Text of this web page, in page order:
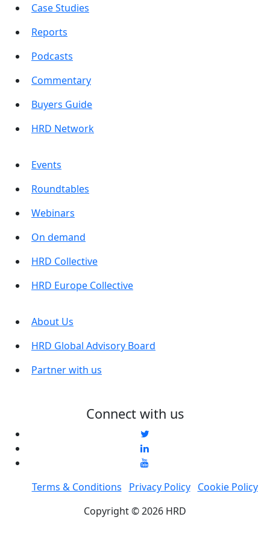
Case Studies
Reports
Podcasts
Commentary
Buyers Guide
HRD Network
Events
Roundtables
Webinars
On demand
HRD Collective
HRD Europe Collective
About Us
HRD Global Advisory Board
Partner with us
Connect with us
Terms & Conditions Privacy Policy
Cookie Policy
Copyright © 2026 HRD